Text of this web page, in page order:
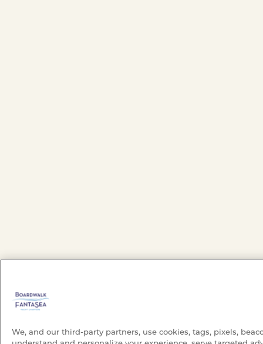
We, and our third-party partners, use cookies, tags, pixels,